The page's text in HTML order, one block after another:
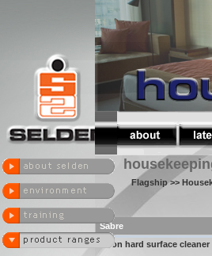
Flagship>>
Sabre
lemon hard surface cleaner